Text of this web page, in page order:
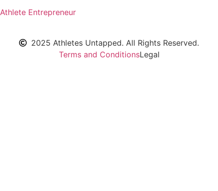
Athlete Entrepreneur
2025 Athletes Untapped. All Rights Reserved.
Terms and ConditionsLegal